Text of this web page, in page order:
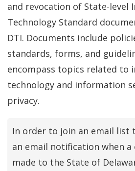
and revocation of State-level
Technology Standard
DTI. Documents include
standards, forms, and
encompass topics related to
technology and information
privacy.
In order to join an email list
an email notification when a
made to the State of